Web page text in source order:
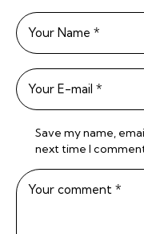
Save my name,
next time I